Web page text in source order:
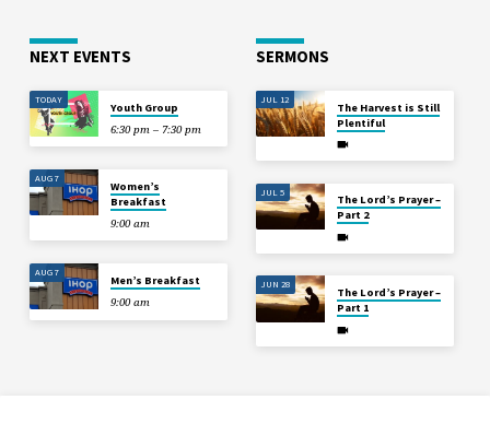
NEXT EVENTS
TODAY
Youth Group
6:30 pm – 7:30 pm
AUG 7
Women’s
Breakfast
9:00 am
AUG 7
Men’s Breakfast
9:00 am
SERMONS
JUL 12
The Harvest is Still
Plentiful
JUL 5
The Lord’s Prayer –
Part 2
JUN 28
The Lord’s Prayer –
Part 1